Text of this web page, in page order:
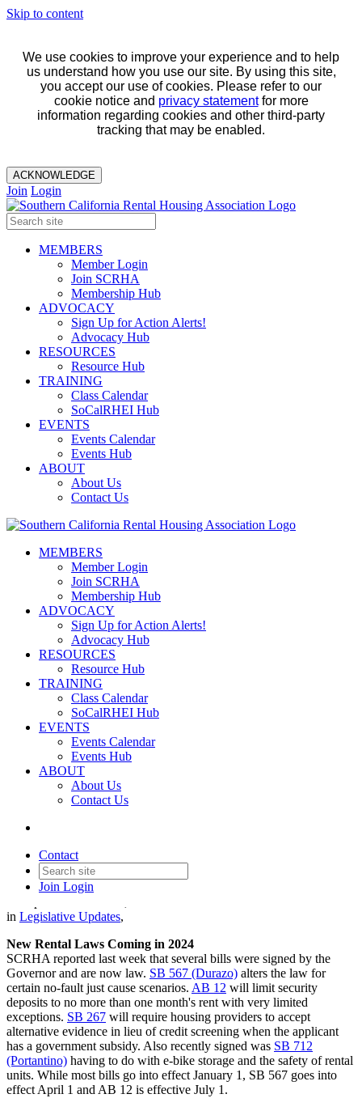
Skip to content
We use cookies to improve your experience and to help
us understand how you use our site. By using this site,
you accept our use of cookies. Please refer to our
cookie notice and privacy statementfor more
information regarding cookies and other third-party
tracking that may be enabled.
ACKNOWLEDGE
Join Login
MEMBERS
Member Login
Join SCRHA
Membership Hub
ADVOCACY
Sign Up for Action Alerts!
Advocacy Hub
RESOURCES
Resource Hub
TRAINING
Class Calendar
SoCalRHEI Hub
EVENTS
Events Calendar
Events Hub
ABOUT
About Us
Contact Us
MEMBERS
Member Login
Join SCRHA
Membership Hub
ADVOCACY
Sign Up for Action Alerts!
Advocacy Hub
RESOURCES
Resource Hub
TRAINING
Class Calendar
SoCalRHEI Hub
EVENTS
Events Calendar
Events Hub
ABOUT
About Us
Contact Us
Contact
Join Login
Legislative Update - October
19, 2023
in Legislative Updates,
New Rental Laws Coming in 2024
SCRHA reported last week that several bills were signed by the
Governor and are now law. SB 567 (Durazo) alters the law for
certain no-fault just cause scenarios. AB 12 will limit security
deposits to no more than one month's rent with very limited
exceptions. SB 267 will require housing providers to accept
alternative evidence in lieu of credit screening when the applicant
has a government subsidy. Also recently signed was SB 712
(Portantino) having to do with e-bike storage and the safety of rental
units. While most bills go into effect January 1, SB 567 goes into
effect April 1 and AB 12 is effective July 1.